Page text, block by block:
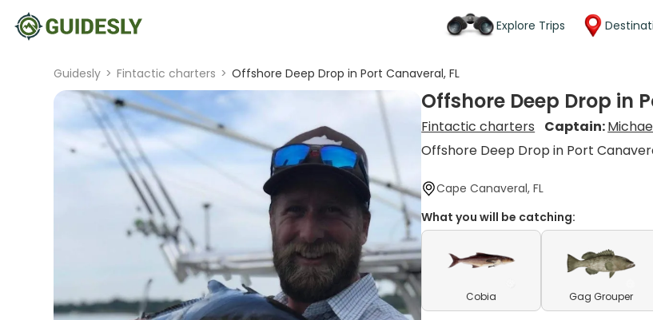
Explore Trips
Guidesly > Fintactic charters > Offshore Deep Drop in Port Canaveral, FL
Offshore Deep Drop in
Fintactic charters Captain:
Offshore Deep Drop in Port
Cape Canaveral, FL
What you will be catching:
Cobia Gag Grouper